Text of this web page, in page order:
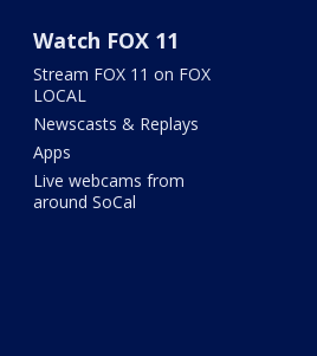
Watch FOX 11
Stream FOX 11 on FOX
LOCAL
Newscasts & Replays
Apps
Live webcams from
around SoCal